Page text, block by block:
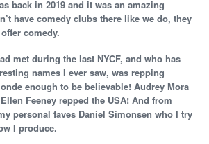
back in 2019 and it was an amazing
have comedy clubs there like we do, they
comedy.
met during the last NYCF, and who has
names I ever saw, was repping
enough to be believable! Audrey Mora
Feeney repped the USA! And from
personal faves Daniel Simonsen who I try
I produce.